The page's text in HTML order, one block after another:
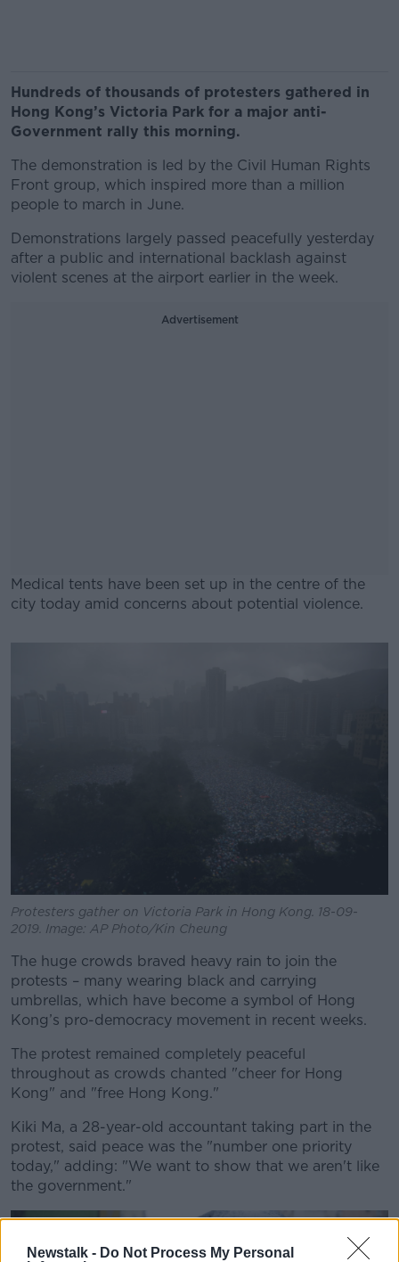
Newstalk - Do Not Process My Personal
Hundreds of thousands of protesters gathered in
Hong Kong’s Victoria Park for a major anti-
Government rally this morning.
The demonstration is led by the Civil Human Rights
Front group, which inspired more than a million
people to march in June.
Demonstrations largely passed peacefully yesterday
after a public and international backlash against
violent scenes at the airport earlier in the week.
Advertisement
Medical tents have been set up in the centre of the
city today amid concerns about potential violence.
Protesters gather on Victoria Park in Hong Kong. 18-09-
2019. Image: AP Photo/Kin Cheung
The huge crowds braved heavy rain to join the
protests – many wearing black and carrying
umbrellas, which have become a symbol of Hong
Kong’s pro-democracy movement in recent weeks.
The protest remained completely peaceful
throughout as crowds chanted "cheer for Hong
Kong" and "free Hong Kong."
Kiki Ma, a 28-year-old accountant taking part in the
protest, said peace was the "number one priority
today," adding: "We want to show that we aren't like
the government."